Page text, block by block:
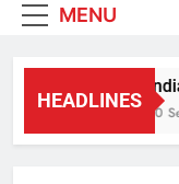
MENU
HEADLINES
20